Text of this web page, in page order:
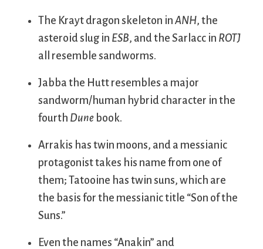
The Krayt dragon skeleton in ANH, the
asteroid slug in ESB, and the Sarlacc in ROTJ
all resemble sandworms.
Jabba the Hutt resembles a major
sandworm/human hybrid character in the
fourth Dune book.
Arrakis has twin moons, and a messianic
protagonist takes his name from one of
them; Tatooine has twin suns, which are
the basis for the messianic title “Son of the
Suns.”
Even the names “Anakin” and